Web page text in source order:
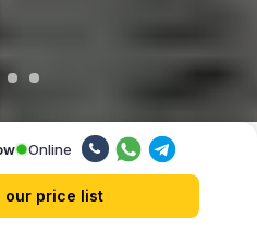
Online
our price list